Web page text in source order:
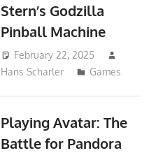
Stern’s Godzilla
Pinball Machine
February 22, 2025
Hans Scharler
Games
Playing Avatar: The
Battle for Pandora